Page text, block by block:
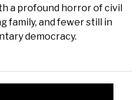
a profound horror of civil
family, and fewer still in
democracy.